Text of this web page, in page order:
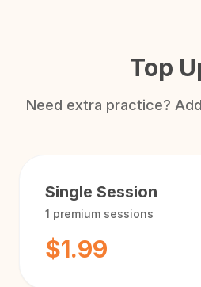
Top
Need extra practice?
Single Session
1 premium sessions
$1.99